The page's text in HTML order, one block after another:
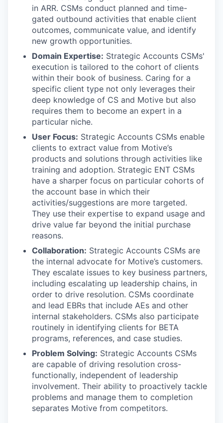
in ARR. CSMs conduct planned and time-
gated outbound activities that enable client
outcomes, communicate value, and identify
new growth opportunities.
Domain Expertise: Strategic Accounts CSMs'
execution is tailored to the cohort of clients
within their book of business. Caring for a
specific client type not only leverages their
deep knowledge of CS and Motive but also
requires them to become an expert in a
particular niche.
User Focus: Strategic Accounts CSMs enable
clients to extract value from Motive’s
products and solutions through activities like
training and adoption. Strategic ENT CSMs
have a sharper focus on particular cohorts of
the account base in which their
activities/suggestions are more targeted.
They use their expertise to expand usage and
drive value far beyond the initial purchase
reasons.
Collaboration: Strategic Accounts CSMs are
the internal advocate for Motive’s customers.
They escalate issues to key business partners,
including escalating up leadership chains, in
order to drive resolution. CSMs coordinate
and lead EBRs that include AEs and other
internal stakeholders. CSMs also participate
routinely in identifying clients for BETA
programs, references, and case studies.
Problem Solving: Strategic Accounts CSMs
are capable of driving resolution cross-
functionally, independent of leadership
involvement. Their ability to proactively tackle
problems and manage them to completion
separates Motive from competitors.